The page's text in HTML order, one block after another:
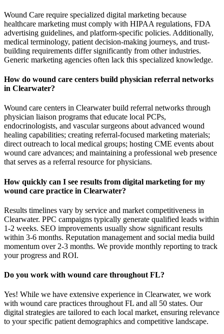
Wound Care require specialized digital marketing because
healthcare marketing must comply with HIPAA regulations, FDA
advertising guidelines, and platform-specific policies. Additionally,
medical terminology, patient decision-making journeys, and trust-
building requirements differ significantly from other industries.
Generic marketing agencies often lack this specialized knowledge.
How do wound care centers build physician referral networks
in Clearwater?
Wound care centers in Clearwater build referral networks through
physician liaison programs that educate local PCPs,
endocrinologists, and vascular surgeons about advanced wound
healing capabilities; creating referral-focused marketing materials;
direct outreach to local medical groups; hosting CME events about
wound care advances; and maintaining a professional web presence
that serves as a referral resource for physicians.
How quickly can I see results from digital marketing for my
wound care practice in Clearwater?
Results timelines vary by service and market competitiveness in
Clearwater. PPC campaigns typically generate qualified leads within
1-2 weeks. SEO improvements usually show significant results
within 3-6 months. Reputation management and social media build
momentum over 2-3 months. We provide monthly reporting to track
your progress and ROI.
Do you work with wound care throughout FL?
Yes! While we have extensive experience in Clearwater, we work
with wound care practices throughout FL and all 50 states. Our
digital strategies are tailored to each local market, ensuring relevance
to your specific patient demographics and competitive landscape.